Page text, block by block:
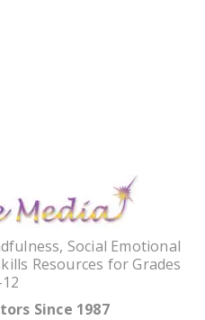
Social Emotional
Resources for Grades
Since 1987